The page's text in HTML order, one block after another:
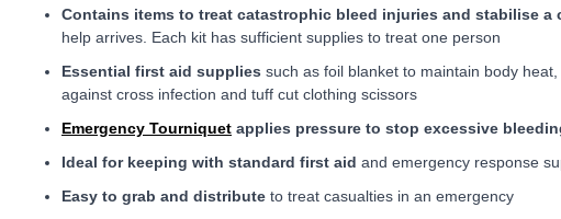
Contains items to treat catastrophic bleed injuries and stabilise a
help arrives. Each kit has sufficient supplies to treat one person
Essential first aid supplies such as foil blanket to maintain body
against cross infection and tuff cut clothing scissors
Emergency Tourniquet applies pressure to stop excessive
Ideal for keeping with standard first aid and emergency response
Easy to grab and distribute to treat casualties in an emergency